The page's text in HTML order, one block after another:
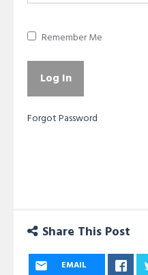
Remember Me
Forgot Password
Share This Post
EMAIL